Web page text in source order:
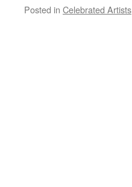
Posted in Celebrated Artists